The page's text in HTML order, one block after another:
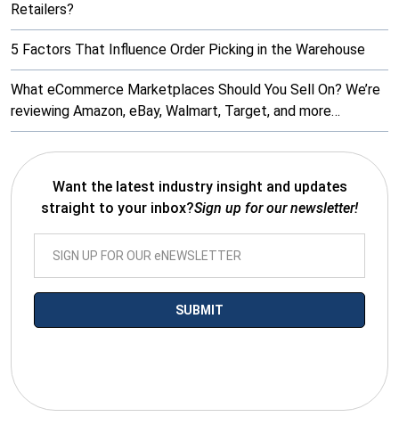
Retailers?
5 Factors That Influence Order Picking in the Warehouse
What eCommerce Marketplaces Should You Sell On? We’re
reviewing Amazon, eBay, Walmart, Target, and more…
Want the latest industry insight and updates
straight to your inbox?Sign up for our newsletter!